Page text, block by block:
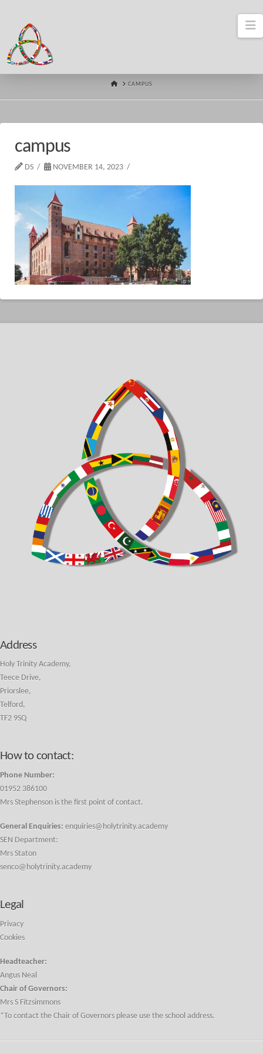
HOMECAMPUS
campus
DS NOVEMBER 14, 2023
Address
Holy Trinity Academy,
Teece Drive,
Priorslee,
Telford,
TF2 9SQ
How to contact:
Phone Number:
01952 386100
Mrs Stephenson is the first point of contact.
General Enquiries: enquiries@holytrinity.academy
SEN Department:
Mrs Staton
senco@holytrinity.academy
Legal
Privacy
Cookies
Headteacher:
Angus Neal
Chair of Governors:
Mrs S Fitzsimmons
*To contact the Chair of Governors please use the school address.